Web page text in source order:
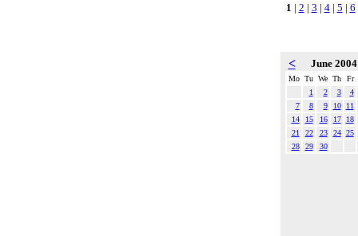
1 | 2 | 3 | 4| 5 | 6
< June
Mo Tu We Th
Fr
1
2 3
4
7
8 9 10
11
14
15 16 17
18
21
22 23 24 25
28
29 30